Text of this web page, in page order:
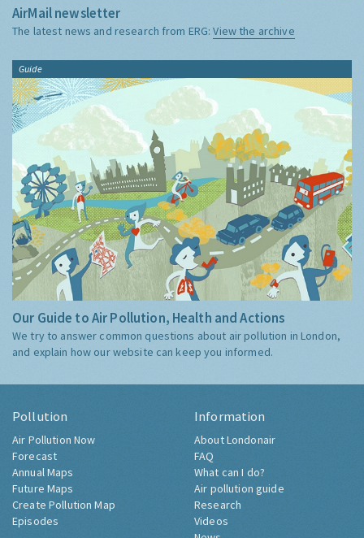
AirMail newsletter
The latest news and research from ERG:View the archive
Guide
Our Guide to Air Pollution, Health and Actions
We try to answer common questions about air pollution in London,
and explain how our website can keep you informed.
Pollution
Air Pollution Now
Forecast
Annual Maps
Future Maps
Create Pollution Map
Episodes
Information
About Londonair
FAQ
What can I do?
Air pollution guide
Research
Videos